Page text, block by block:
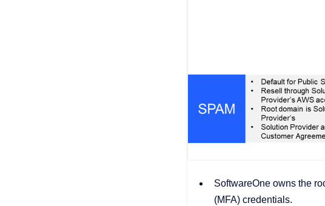
SoftwareOne owns the
(MFA) credentials.